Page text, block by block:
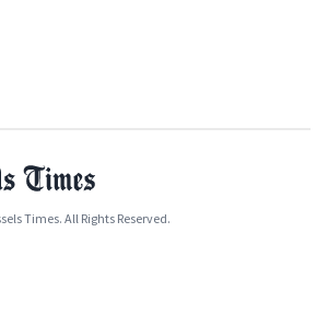
Times. All Rights Reserved.